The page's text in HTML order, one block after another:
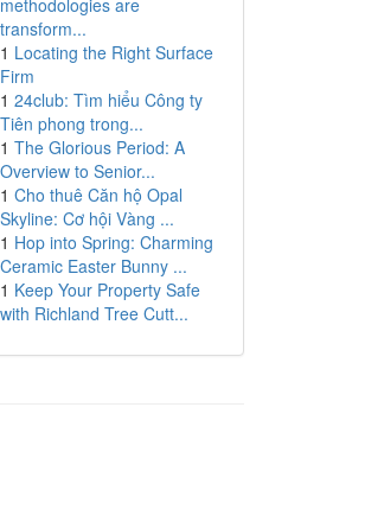
methodologies are
transform...
1 Locating the Right Surface
Firm
1 24club: Tìm hiểu Công ty
Tiên phong trong...
1 The Glorious Period: A
Overview to Senior...
1 Cho thuê Căn hộ Opal
Skyline: Cơ hội Vàng ...
1 Hop into Spring: Charming
Ceramic Easter Bunny ...
1 Keep Your Property Safe
with Richland Tree Cutt...